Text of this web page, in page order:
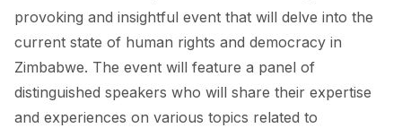
FORUM 2024
FORUM 2025
FORUM 2026
provoking and insightful event that will delve into the
current state of human rights and democracy in
Zimbabwe. The event will feature a panel of
distinguished speakers who will share their expertise
and experiences on various topics related to